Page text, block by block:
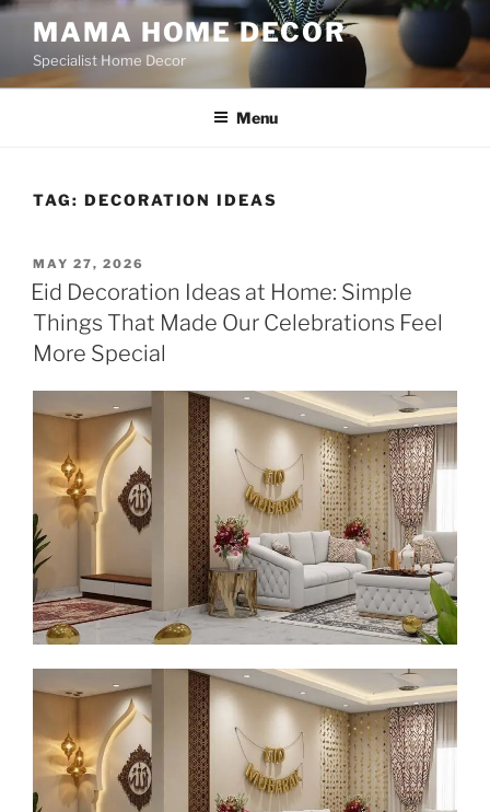
Skip
content
MAMA HOME DECOR
Specialist Home Decor
Menu
TAG: DECORATION IDEAS
POSTED
ON
MAY 27, 2026
Eid Decoration Ideas at Home: Simple
Things That Made Our Celebrations Feel
More Special